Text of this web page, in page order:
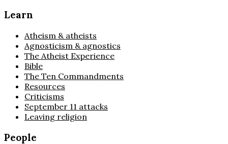
Learn
Atheism & atheists
Agnosticism & agnostics
The Atheist Experience
Bible
The Ten Commandments
Resources
Criticisms
September 11 attacks
Leaving religion
People